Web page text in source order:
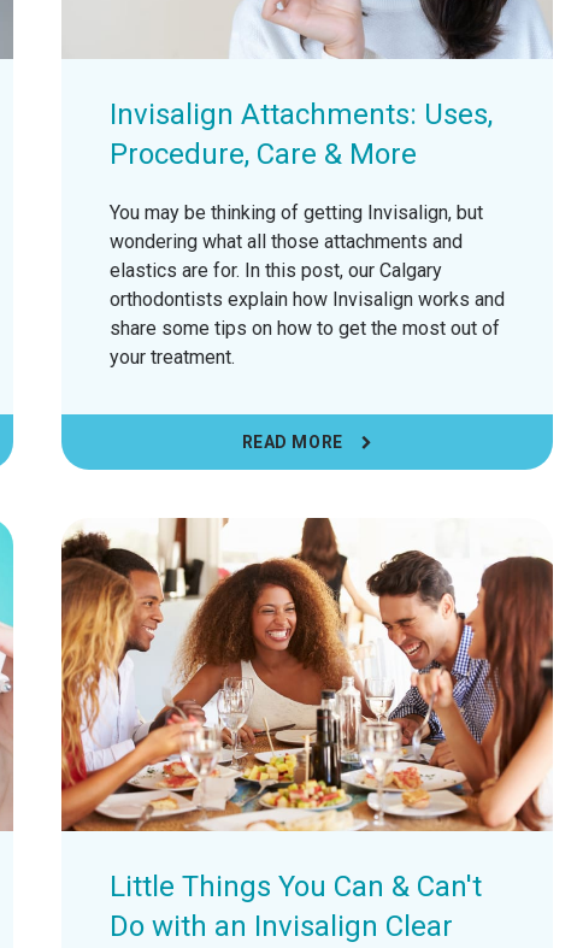
Invisalign Attachments: Uses,
Procedure, Care & More
You may be thinking of getting Invisalign, but
wondering what all those attachments and
elastics are for. In this post, our Calgary
orthodontists explain how Invisalign works and
share some tips on how to get the most out of
your treatment.
READ MORE
Little Things You Can & Can't
Do with an Invisalign Clear